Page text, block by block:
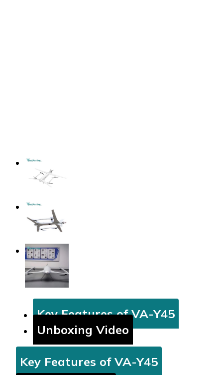
Key Features of VA-Y45
Unboxing Video
Key Features of VA-Y45